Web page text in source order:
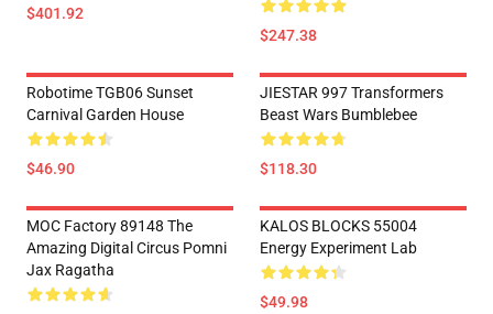
$401.92
$247.38
Robotime TGB06 Sunset
Carnival Garden House
$46.90
JIESTAR 997 Transformers
Beast Wars Bumblebee
$118.30
MOC Factory 89148 The
Amazing Digital Circus Pomni
Jax Ragatha
KALOS BLOCKS 55004
Energy Experiment Lab
$49.98